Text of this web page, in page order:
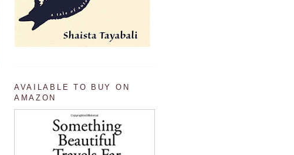
AVAILABLE TO BUY ON
AMAZON